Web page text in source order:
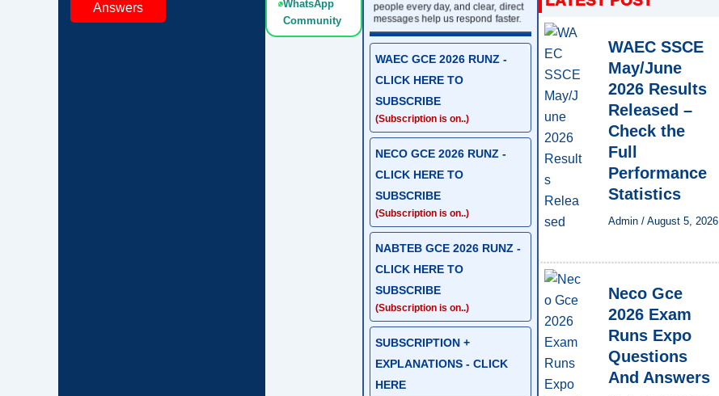
Answers
WhatsApp
Community
people every day, and clear, direct
messages help us respond faster.
WAEC GCE 2026 RUNZ -
CLICK HERE TO
SUBSCRIBE
(Subscription is on..)
NECO GCE 2026 RUNZ -
CLICK HERE TO
SUBSCRIBE
(Subscription is on..)
NABTEB GCE 2026 RUNZ -
CLICK HERE TO
SUBSCRIBE
(Subscription is on..)
SUBSCRIPTION +
EXPLANATIONS - CLICK
HERE
WAEC SSCE
May/June
2026 Results
Released –
Check the
Full
Performance
Statistics
Admin / August 5, 2026
Neco Gce
2026 Exam
Runs Expo
Questions
And Answers